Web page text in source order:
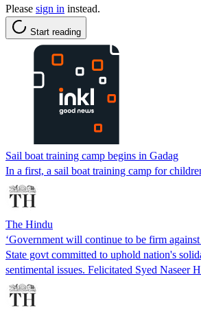
Please sign in instead.
Start reading
Sail boat training camp begins in Gadag
In a first, a sail boat training camp for
The Hindu
‘Government will continue to be firm
State govt committed to uphold nation's
sentimental issues. Felicitated Syed Naseer